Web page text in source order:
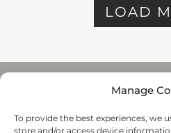
Manage
To provide the best experiences, we
store and/or access device
LOAD
REGENHU